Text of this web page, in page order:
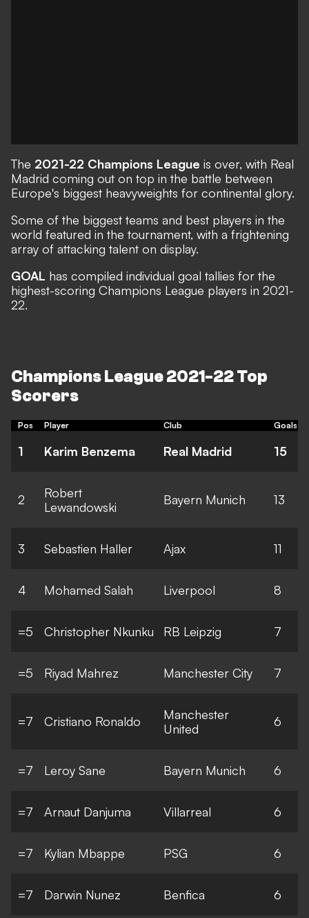
The 2021-22 Champions League is over, with Real
Madrid coming out on top in the battle between
Europe's biggest heavyweights for continental glory.
Some of the biggest teams and best players in the
world featured in the tournament, with a frightening
array of attacking talent on display.
GOAL has compiled individual goal tallies for the
highest-scoring Champions League players in 2021-
22.
Champions League 2021-22 Top
Scorers
Pos Player Club Goals
1 Karim Benzema Real Madrid 15
2
Robert
Lewandowski
Bayern Munich 13
3 Sebastien Haller Ajax 11
4 Mohamed Salah Liverpool 8
=5 Christopher Nkunku RB Leipzig 7
=5 Riyad Mahrez Manchester City 7
=7 Cristiano Ronaldo
Manchester
United
6
=7 Leroy Sane Bayern Munich 6
=7 Arnaut Danjuma Villarreal 6
=7 Kylian Mbappe PSG 6
=7 Darwin Nunez Benfica 6